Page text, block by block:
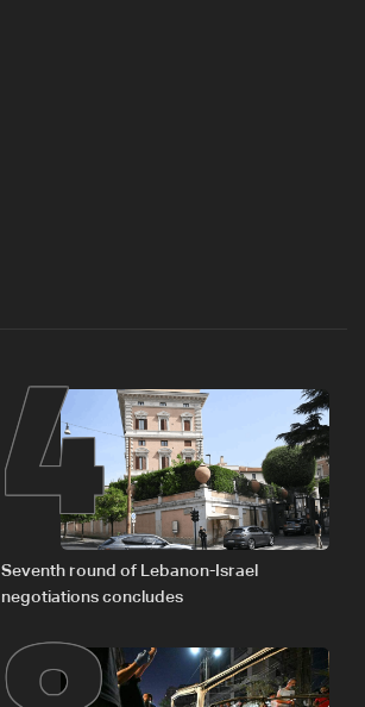
4
Seventh round of Lebanon-Israel
negotiations concludes